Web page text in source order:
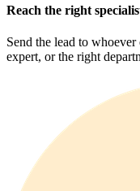
Reach the right
Send the lead to
expert, or the right